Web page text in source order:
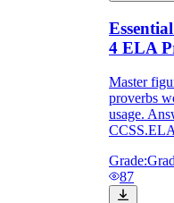
4 ELA
Master
proverbs
usage.
Grade:
87